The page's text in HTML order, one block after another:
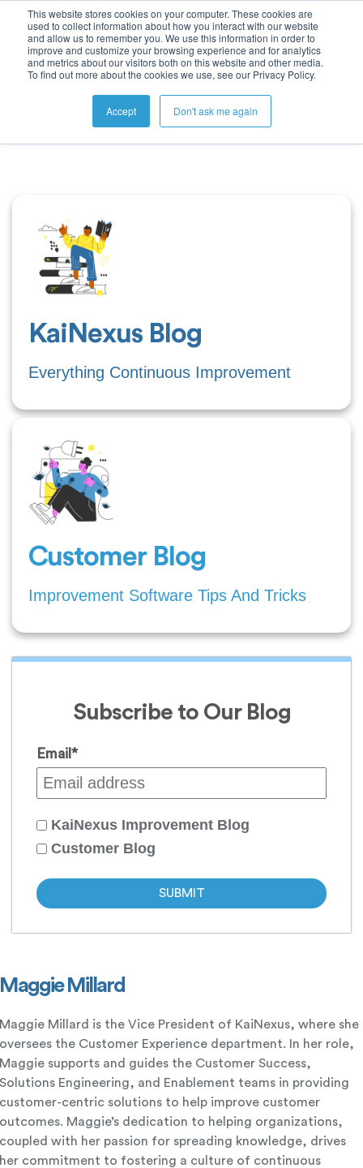
This website stores cookies on your computer. These cookies are
used to collect information about how you interact with our website
and allow us to remember you. We use this information in order to
improve and customize your browsing experience and for analytics
and metrics about our visitors both on this website and other media.
To find out more about the cookies we use, see our Privacy Policy.
Accept Don't ask me again
KaiNexus Blog
Everything Continuous Improvement
Customer Blog
Improvement Software Tips And Tricks
Subscribe to Our Blog
Email *
KaiNexus Improvement Blog
Customer Blog
Maggie Millard
Maggie Millard is the Vice President of KaiNexus, where she
oversees the Customer Experience department. In her role,
Maggie supports and guides the Customer Success,
Solutions Engineering, and Enablement teams in providing
customer-centric solutions to help improve customer
outcomes. Maggie’s dedication to helping organizations,
coupled with her passion for spreading knowledge, drives
her commitment to fostering a culture of continuous